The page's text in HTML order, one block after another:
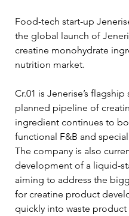
Food-tech start-up
the global launch of
creatine monohydrate
nutrition market.
Cr.01 is Jenerise’s
planned pipeline of
ingredient continues to
functional F&B and
The company is also
development of a liquid-
aiming to address the
for creatine product
quickly into waste